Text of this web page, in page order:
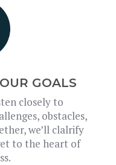
GOALS
closely to
obstacles,
we’ll clalrify
to the heart of